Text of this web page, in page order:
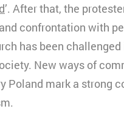
’. After that, the
confrontation with
has been
New ways of
Poland mark a strong